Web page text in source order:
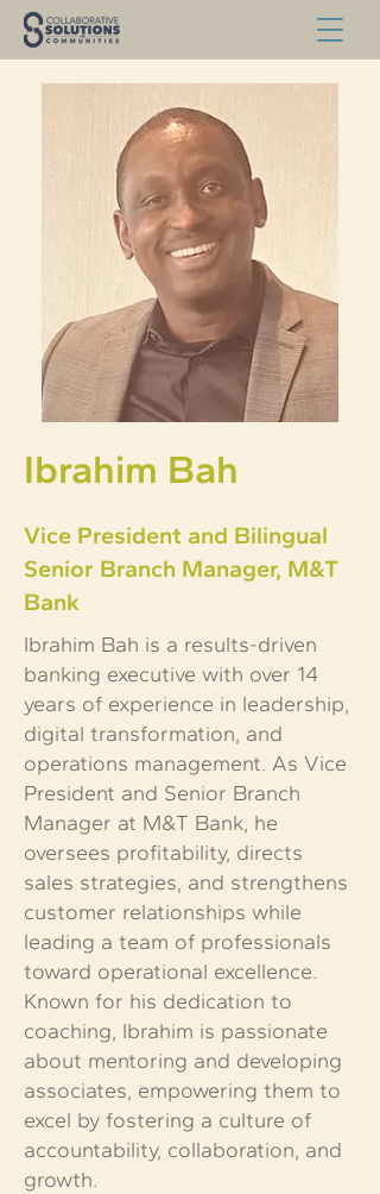
Ibrahim Bah
Vice President and Bilingual
Senior Branch Manager, M&T
Bank
Ibrahim Bah is a results-driven
banking executive with over 14
years of experience in leadership,
digital transformation, and
operations management. As Vice
President and Senior Branch
Manager at M&T Bank, he
oversees profitability, directs
sales strategies, and strengthens
customer relationships while
leading a team of professionals
toward operational excellence.
Known for his dedication to
coaching, Ibrahim is passionate
about mentoring and developing
associates, empowering them to
excel by fostering a culture of
accountability, collaboration, and
growth.